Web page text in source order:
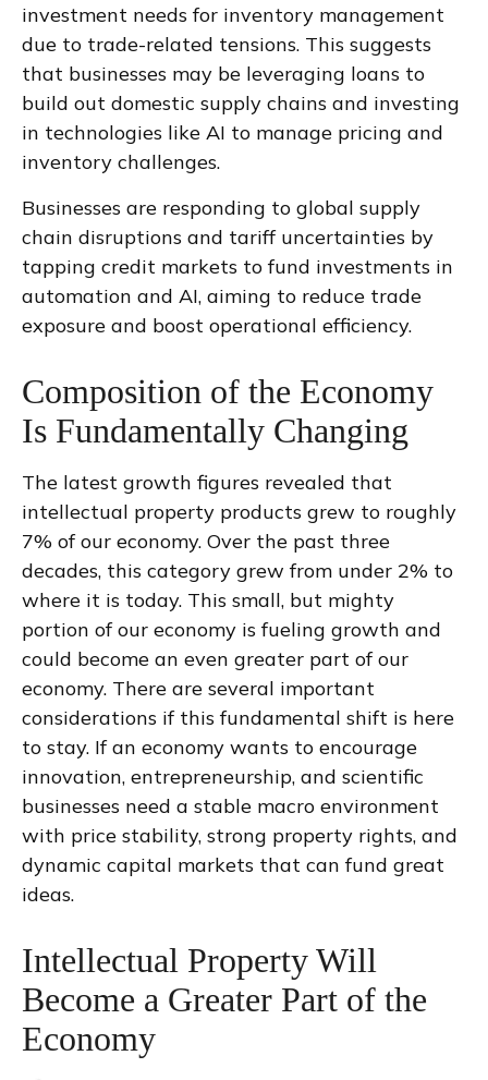
investment needs for inventory management
due to trade-related tensions. This suggests
that businesses may be leveraging loans to
build out domestic supply chains and investing
in technologies like AI to manage pricing and
inventory challenges.
Businesses are responding to global supply
chain disruptions and tariff uncertainties by
tapping credit markets to fund investments in
automation and AI, aiming to reduce trade
exposure and boost operational efficiency.
Composition of the Economy
Is Fundamentally Changing
The latest growth figures revealed that
intellectual property products grew to roughly
7% of our economy. Over the past three
decades, this category grew from under 2% to
where it is today. This small, but mighty
portion of our economy is fueling growth and
could become an even greater part of our
economy. There are several important
considerations if this fundamental shift is here
to stay. If an economy wants to encourage
innovation, entrepreneurship, and scientific
businesses need a stable macro environment
with price stability, strong property rights, and
dynamic capital markets that can fund great
ideas.
Intellectual Property Will
Become a Greater Part of the
Economy